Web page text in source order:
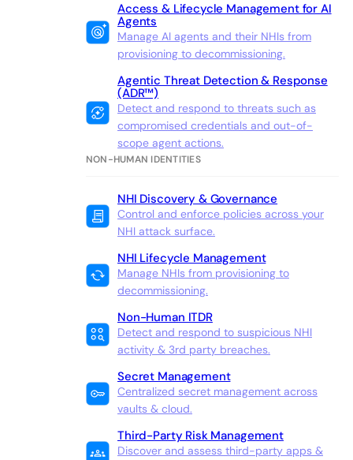
Access & Lifecycle Management for AI
Agents
Manage AI agents and their NHIs from
provisioning to decommissioning.
Agentic Threat Detection & Response
(ADR™)
Detect and respond to threats such as
compromised credentials and out-of-
scope agent actions.
NON-HUMAN IDENTITIES
NHI Discovery & Governance
Control and enforce policies across your
NHI attack surface.
NHI Lifecycle Management
Manage NHIs from provisioning to
decommissioning.
Non-Human ITDR
Detect and respond to suspicious NHI
activity & 3rd party breaches.
Secret Management
Centralized secret management across
vaults & cloud.
Third-Party Risk Management
Discover and assess third-party apps &